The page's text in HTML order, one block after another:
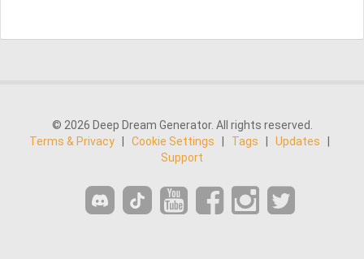
© 2026 Deep Dream Generator. All rights reserved.
Terms & Privacy
Cookie Settings Tags Updates
Support